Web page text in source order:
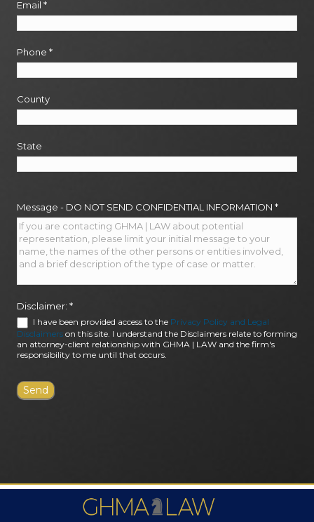
Email *
Phone *
County
State
Message - DO NOT SEND CONFIDENTIAL INFORMATION *
Disclaimer: *
I have been provided access to the Privacy Policy and Legal
Disclaimers on this site. I understand the Disclaimers relate to forming
an attorney-client relationship with GHMA | LAW and the firm's
responsibility to me until that occurs.
FIRM AWARDS